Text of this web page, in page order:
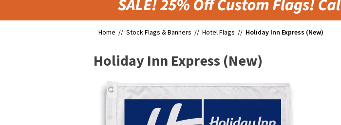
Home // Stock Flags & Banners // Hotel Flags // Holiday Inn Express (New)
Holiday Inn Express (New)